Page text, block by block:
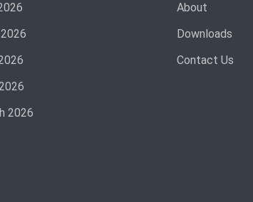
2026
About
Downloads
Contact Us